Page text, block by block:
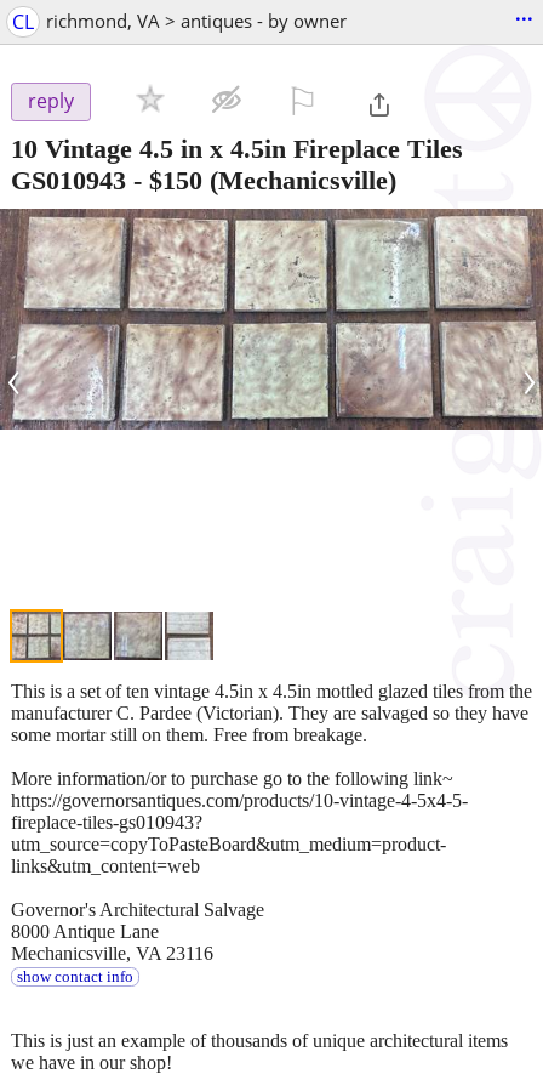
CL richmond, VA > antiques - by owner ...
reply
10 Vintage 4.5 in x 4.5in Fireplace Tiles
GS010943 - $150 (Mechanicsville)
‹ ›
This is a set of ten vintage 4.5in x 4.5in mottled glazed tiles from the
manufacturer C. Pardee (Victorian). They are salvaged so they have
some mortar still on them. Free from breakage.
More information/or to purchase go to the following link~
https://governorsantiques.com/products/10-vintage-4-5x4-5-
fireplace-tiles-gs010943?
utm_source=copyToPasteBoard&utm_medium=product-
links&utm_content=web
Governor's Architectural Salvage
8000 Antique Lane
Mechanicsville, VA 23116
show contact info
This is just an example of thousands of unique architectural items
we have in our shop!